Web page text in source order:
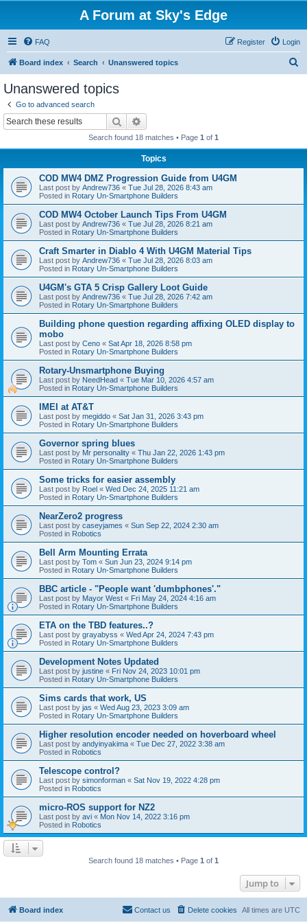
A Forum at Sky's Edge
FAQ Login
Register
Board index Search Unanswered topics
Unanswered topics
Go to advanced search
Search
Search found 18 matches • Page 1 of 1
Topics
COD MW4 DMZ Progression Guide from U4GM
Last post by Andrew736 « Tue Jul 28, 2026 8:43 am
Posted in Rotary Un-Smartphone Builders
COD MW4 October Launch Tips From U4GM
Last post by Andrew736 « Tue Jul 28, 2026 8:21 am
Posted in Rotary Un-Smartphone Builders
Craft Smarter in Diablo 4 With U4GM Material Tips
Last post by Andrew736 « Tue Jul 28, 2026 8:03 am
Posted in Rotary Un-Smartphone Builders
U4GM's GTA 5 Crisp Gallery Loot Guide
Last post by Andrew736 « Tue Jul 28, 2026 7:42 am
Posted in Rotary Un-Smartphone Builders
Building phone question regarding affixing OLED display to
mobo
Last post by Ceno « Sat Apr 18, 2026 8:58 pm
Posted in Rotary Un-Smartphone Builders
Rotary-Unsmartphone Buying
Last post by NeedHead « Tue Mar 10, 2026 4:57 am
Posted in Rotary Un-Smartphone Builders
IMEI at AT&T
Last post by megiddo « Sat Jan 31, 2026 3:43 pm
Posted in Rotary Un-Smartphone Builders
Governor spring blues
Last post by Mr personality « Thu Jan 22, 2026 1:43 pm
Posted in Rotary Un-Smartphone Builders
Some tricks for easier assembly
Last post by Roel « Wed Dec 24, 2025 11:21 am
Posted in Rotary Un-Smartphone Builders
NearZero2 progress
Last post by caseyjames « Sun Sep 22, 2024 2:30 am
Posted in Robotics
Bell Arm Mounting Errata
Last post by Tom « Sun Jun 23, 2024 9:14 pm
Posted in Rotary Un-Smartphone Builders
BBC article - "People want 'dumbphones'."
Last post by Mayor West « Fri May 24, 2024 4:16 am
Posted in Rotary Un-Smartphone Builders
ETA on the TBD features..?
Last post by grayabyss « Wed Apr 24, 2024 7:43 pm
Posted in Rotary Un-Smartphone Builders
Development Notes Updated
Last post by justine « Fri Nov 24, 2023 10:01 pm
Posted in Rotary Un-Smartphone Builders
Sims cards that work, US
Last post by jas « Wed Aug 23, 2023 3:09 am
Posted in Rotary Un-Smartphone Builders
Higher resolution encoder needed on hoverboard wheel
Last post by andyinyakima « Tue Dec 27, 2022 3:38 am
Posted in Robotics
Telescope control?
Last post by simonforman « Sat Nov 19, 2022 4:28 pm
Posted in Robotics
micro-ROS support for NZ2
Last post by avi « Mon Nov 14, 2022 3:16 pm
Posted in Robotics
Search found 18 matches • Page 1 of 1
Jump to
Board index All times are UTC
Delete cookies
Contact us